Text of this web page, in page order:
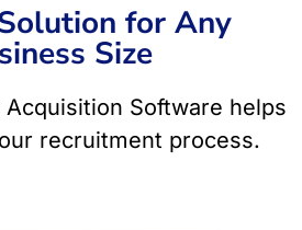
for Any
Size
Acquisition Software helps
recruitment process.